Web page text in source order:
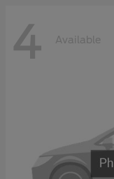
4 Available